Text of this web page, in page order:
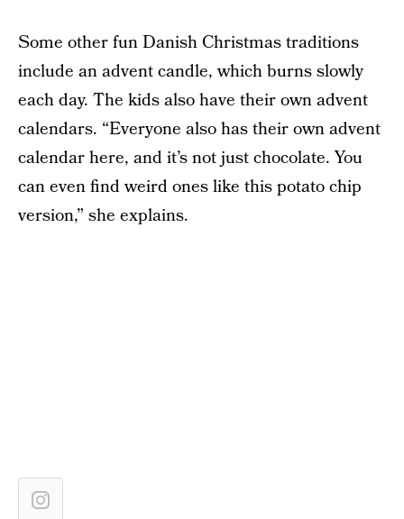
Some other fun Danish Christmas traditions
include an advent candle, which burns slowly
each day. The kids also have their own advent
calendars. “Everyone also has their own advent
calendar here, and it’s not just chocolate. You
can even find weird ones like this potato chip
version,” she explains.